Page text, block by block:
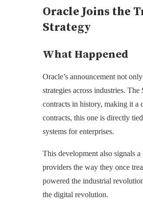
Oracle Joins the
Strategy
What Happened
Oracle’s announcement not
strategies across industries.
contracts in history, making it
contracts, this one is directly
systems for enterprises.
This development also signals
providers the way they once
powered the industrial
the digital revolution.